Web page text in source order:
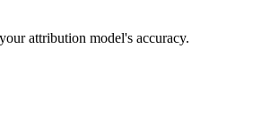
attribution model's accuracy.